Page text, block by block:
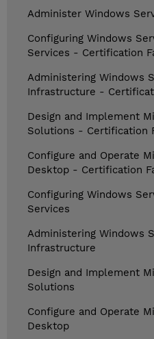
Administer Windows
Configuring Windows
Services - Certification
Administering Windows
Infrastructure -
Design and Implement
Solutions - Certification
Configure and Operate
Desktop - Certification
Configuring Windows
Services
Administering Windows
Infrastructure
Design and Implement
Solutions
Configure and Operate
Desktop